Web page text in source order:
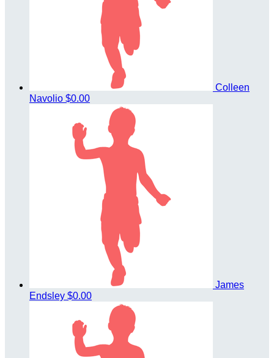
Colleen
Navolio $0.00
James
Endsley $0.00